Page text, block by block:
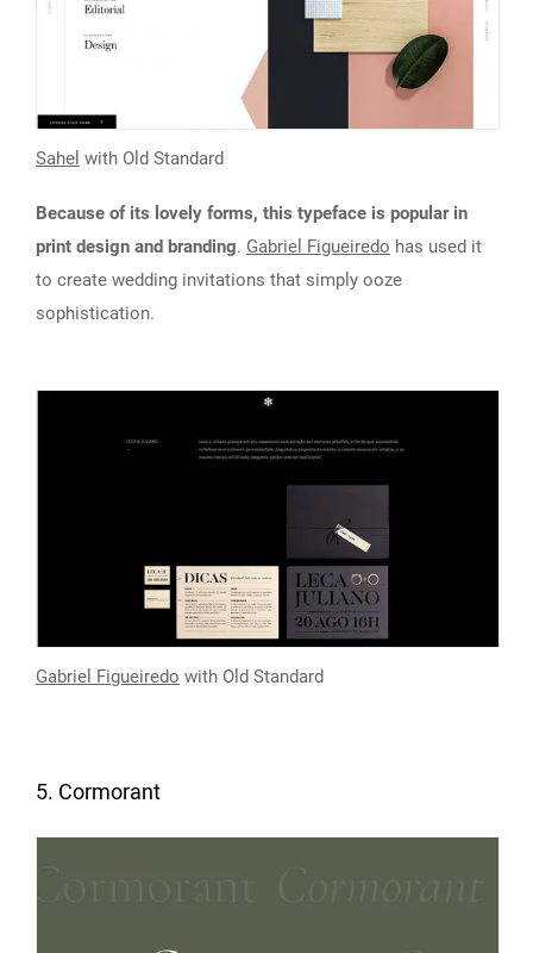
Sahel with Old Standard
Because of its lovely forms, this typeface is popular in
print design and branding. Gabriel Figueiredo has used it
to create wedding invitations that simply ooze
sophistication.
Gabriel Figueiredo with Old Standard
5. Cormorant